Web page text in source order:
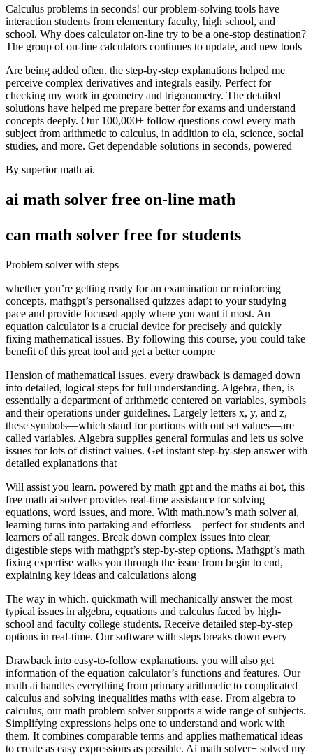
Calculus problems in seconds! our problem-solving tools have
interaction students from elementary faculty, high school, and
school. Why does calculator on-line try to be a one-stop destination?
The group of on-line calculators continues to update, and new tools
Are being added often. the step-by-step explanations helped me
perceive complex derivatives and integrals easily. Perfect for
checking my work in geometry and trigonometry. The detailed
solutions have helped me prepare better for exams and understand
concepts deeply. Our 100,000+ follow questions cowl every math
subject from arithmetic to calculus, in addition to ela, science, social
studies, and more. Get dependable solutions in seconds, powered
By superior math ai.
ai math solver free on-line math
can math solver free for students
Problem solver with steps
whether you’re getting ready for an examination or reinforcing
concepts, mathgpt’s personalised quizzes adapt to your studying
pace and provide focused apply where you want it most. An
equation calculator is a crucial device for precisely and quickly
fixing mathematical issues. By following this course, you could take
benefit of this great tool and get a better compre
Hension of mathematical issues. every drawback is damaged down
into detailed, logical steps for full understanding. Algebra, then, is
essentially a department of arithmetic centered on variables, symbols
and their operations under guidelines. Largely letters x, y, and z,
these symbols—which stand for portions with out set values—are
called variables. Algebra supplies general formulas and lets us solve
issues for lots of distinct values. Get instant step-by-step answer with
detailed explanations that
Will assist you learn. powered by math gpt and the maths ai bot, this
free math ai solver provides real-time assistance for solving
equations, word issues, and more. With math.now’s math solver ai,
learning turns into partaking and effortless—perfect for students and
learners of all ranges. Break down complex issues into clear,
digestible steps with mathgpt’s step-by-step options. Mathgpt’s math
fixing expertise walks you through the issue from begin to end,
explaining key ideas and calculations along
The way in which. quickmath will mechanically answer the most
typical issues in algebra, equations and calculus faced by high-
school and faculty college students. Receive detailed step-by-step
options in real-time. Our software with steps breaks down every
Drawback into easy-to-follow explanations. you will also get
information of the equation calculator’s functions and features. Our
math ai handles everything from primary arithmetic to complicated
calculus and solving inequalities maths with ease. From algebra to
calculus, our math problem solver supports a wide range of subjects.
Simplifying expressions helps one to understand and work with
them. It combines comparable terms and applies mathematical ideas
to create as easy expressions as possible. Ai math solver+ solved my